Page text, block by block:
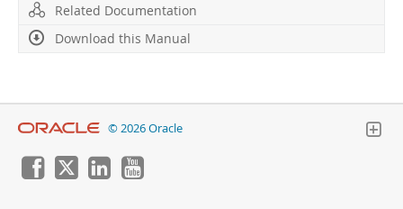
Related Documentation
Download this Manual
© 2026 Oracle